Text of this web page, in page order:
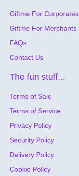
Giftme For Corporates
Giftme For Merchants
FAQs
Contact Us
The fun stuff...
Terms of Sale
Terms of Service
Privacy Policy
Security Policy
Delivery Policy
Cookie Policy